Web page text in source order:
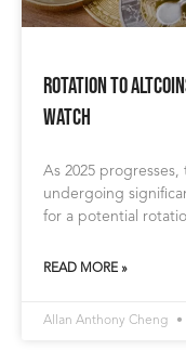
Rotation to
Watch
As 2025
undergoing
for a potential
READ MORE »
Allan Anthony Cheng